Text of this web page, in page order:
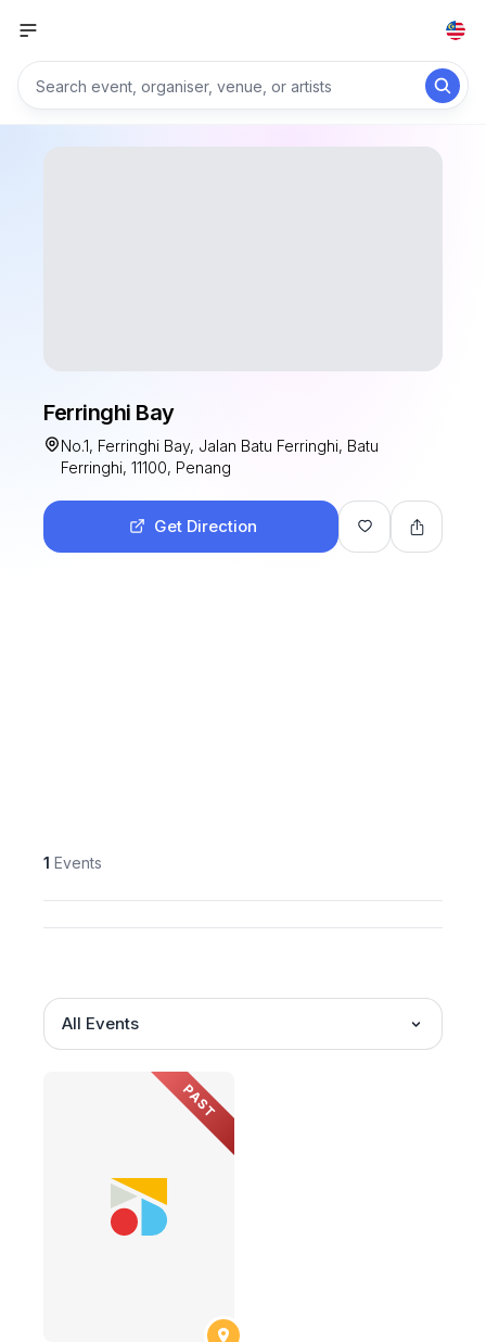
Ferringhi Bay
No.1, Ferringhi Bay, Jalan Batu Ferringhi, Batu
Ferringhi, 11100, Penang
Get Direction
1 Events
All Events
PAST